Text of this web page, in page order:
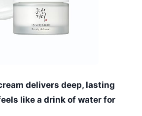
delivers deep, lasting
like a drink of water for